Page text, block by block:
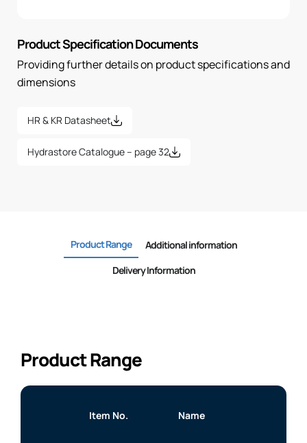
Product Specification Documents
Providing further details on product specifications and
dimensions
HR & KR Datasheet
Hydrastore Catalogue – page 32
Product Range
Additional information
Delivery Information
Product Range
Item No. Name